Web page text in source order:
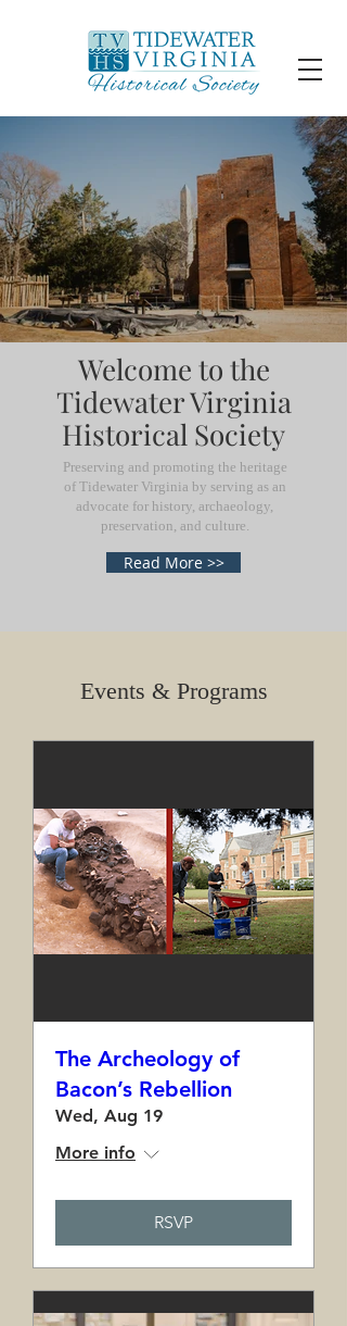
Welcome to the
Tidewater Virginia
Historical Society
Preserving and promoting the heritage
of Tidewater Virginia by serving as an
advocate for history, archaeology,
preservation, and culture.
Read More >>
Events & Programs
The Archeology of
Bacon’s Rebellion
Wed, Aug 19
More info
RSVP